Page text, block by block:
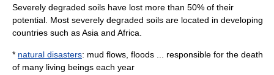
Severely degraded soils have lost more than 50% of their
potential. Most severely degraded soils are located in developing
countries such as Asia and Africa.
* natural disasters: mud flows, floods ... responsible for the death
of many living beings each year